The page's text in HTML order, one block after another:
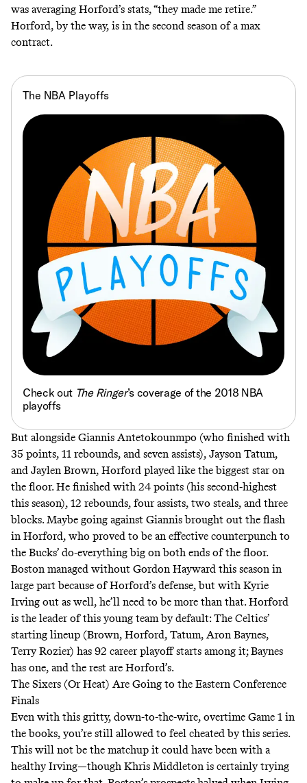
was averaging Horford’s stats, “they made me retire.”
Horford, by the way, is in the second season of a max
contract.
The NBA Playoffs
Check out The Ringer’s coverage of the 2018 NBA
playoffs
But alongside Giannis Antetokounmpo (who finished with
35 points, 11 rebounds, and seven assists), Jayson Tatum,
and Jaylen Brown, Horford played like the biggest star on
the floor. He finished with 24 points (his second-highest
this season), 12 rebounds, four assists, two steals, and three
blocks. Maybe going against Giannis brought out the flash
in Horford, who proved to be an effective counterpunch to
the Bucks’ do-everything big on both ends of the floor.
Boston managed without Gordon Hayward this season in
large part because of Horford’s defense, but with Kyrie
Irving out as well, he’ll need to be more than that. Horford
is the leader of this young team by default: The Celtics’
starting lineup (Brown, Horford, Tatum, Aron Baynes,
Terry Rozier) has 92 career playoff starts among it; Baynes
has one, and the rest are Horford’s.
The Sixers (Or Heat) Are Going to the Eastern Conference
Finals
Even with this gritty, down-to-the-wire, overtime Game 1 in
the books, you’re still allowed to feel cheated by this series.
This will not be the matchup it could have been with a
healthy Irving—though Khris Middleton is certainly trying